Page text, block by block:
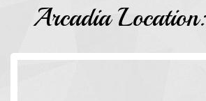
Arcadia Location: